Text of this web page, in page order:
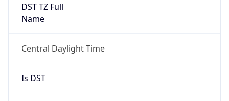
DST TZ Full
Name
Central Daylight Time
Is DST